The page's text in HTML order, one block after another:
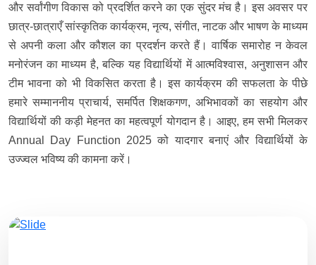
और सर्वांगीण विकास को प्रदर्शित करने का एक सुंदर मंच है। इस अवसर पर
छात्र-छात्राएँ सांस्कृतिक कार्यक्रम, नृत्य, संगीत, नाटक और भाषण के माध्यम
से अपनी कला और कौशल का प्रदर्शन करते हैं। वार्षिक समारोह न केवल
मनोरंजन का माध्यम है, बल्कि यह विद्यार्थियों में आत्मविश्वास, अनुशासन और
टीम भावना को भी विकसित करता है। इस कार्यक्रम की सफलता के पीछे
हमारे सम्माननीय प्राचार्य, समर्पित शिक्षकगण, अभिभावकों का सहयोग और
विद्यार्थियों की कड़ी मेहनत का महत्वपूर्ण योगदान है। आइए, हम सभी मिलकर
Annual Day Function 2025 को यादगार बनाएं और विद्यार्थियों के
उज्ज्वल भविष्य की कामना करें।